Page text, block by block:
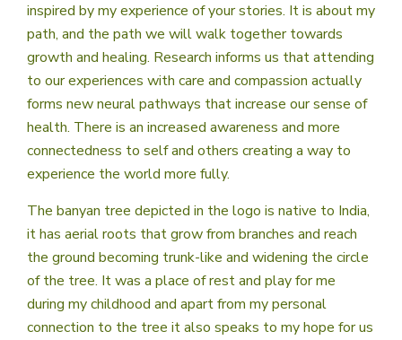
inspired by my experience of your stories. It is about my
path, and the path we will walk together towards
growth and healing. Research informs us that attending
to our experiences with care and compassion actually
forms new neural pathways that increase our sense of
health. There is an increased awareness and more
connectedness to self and others creating a way to
experience the world more fully.
The banyan tree depicted in the logo is native to India,
it has aerial roots that grow from branches and reach
the ground becoming trunk-like and widening the circle
of the tree. It was a place of rest and play for me
during my childhood and apart from my personal
connection to the tree it also speaks to my hope for us